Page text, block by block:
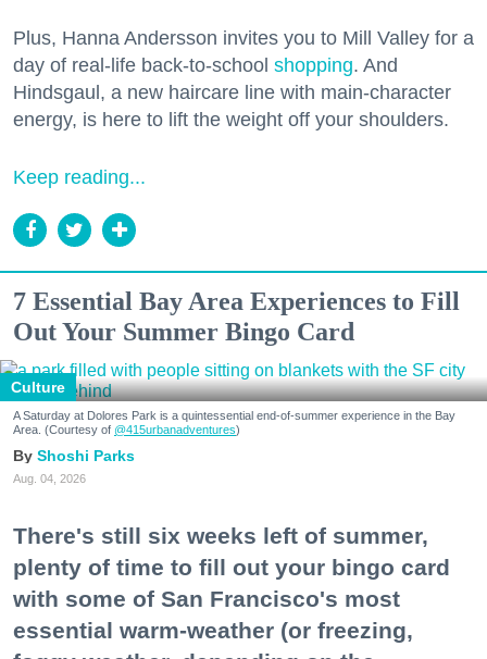
Plus, Hanna Andersson invites you to Mill Valley for a
day of real-life back-to-school shopping. And
Hindsgaul, a new haircare line with main-character
energy, is here to lift the weight off your shoulders.
Keep reading...
7 Essential Bay Area Experiences to Fill
Out Your Summer Bingo Card
Culture
A Saturday at Dolores Park is a quintessential end-of-summer experience in the Bay
Area. (Courtesy of @415urbanadventures)
Shoshi Parks
Aug. 04, 2026
There's still six weeks left of summer,
plenty of time to fill out your bingo card
with some of San Francisco's most
essential warm-weather (or freezing,